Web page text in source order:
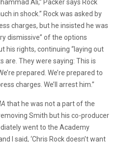
Ali,” Packer says Rock
in shock.” Rock was asked by
charges, but he insisted he was
dismissive” of the options
his rights, continuing “laying out
are. They were saying: This is
prepared. We’re prepared to
charges. We’ll arrest him.”
that he was not a part of the
Smith but his co-producer
went to the Academy
I said, ‘Chris Rock doesn’t want